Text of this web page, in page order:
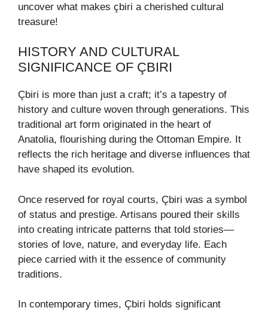
uncover what makes çbiri a cherished cultural
treasure!
HISTORY AND CULTURAL
SIGNIFICANCE OF ÇBIRI
Çbiri is more than just a craft; it’s a tapestry of
history and culture woven through generations. This
traditional art form originated in the heart of
Anatolia, flourishing during the Ottoman Empire. It
reflects the rich heritage and diverse influences that
have shaped its evolution.
Once reserved for royal courts, Çbiri was a symbol
of status and prestige. Artisans poured their skills
into creating intricate patterns that told stories—
stories of love, nature, and everyday life. Each
piece carried with it the essence of community
traditions.
In contemporary times, Çbiri holds significant